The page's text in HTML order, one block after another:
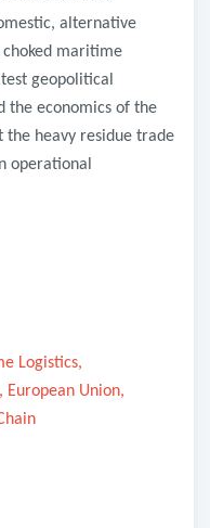
alternative
choked maritime
geopolitical
the economics of the
heavy residue trade
operational
Logistics,
Union,